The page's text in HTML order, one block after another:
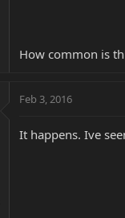
How common is
Feb 3, 2016
It happens. Ive